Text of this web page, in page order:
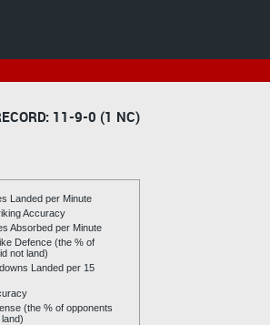
11-9-0 (1 NC)
Landed per Minute
Accuracy
Absorbed per Minute
Defence (the % of
not land)
Landed per 15
(the % of opponents